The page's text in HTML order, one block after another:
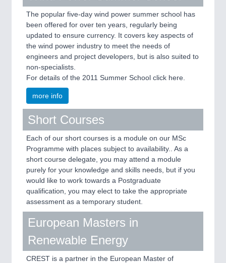
The popular five-day wind power summer school has
been offered for over ten years, regularly being
updated to ensure currency. It covers key aspects of
the wind power industry to meet the needs of
engineers and project developers, but is also suited to
non-specialists.
For details of the 2011 Summer School click here.
more info
Short Courses
Each of our short courses is a module on our MSc
Programme with places subject to availability.. As a
short course delegate, you may attend a module
purely for your knowledge and skills needs, but if you
would like to work towards a Postgraduate
qualification, you may elect to take the appropriate
assessment as a temporary student.
European Masters in
Renewable Energy
CREST is a partner in the European Master of